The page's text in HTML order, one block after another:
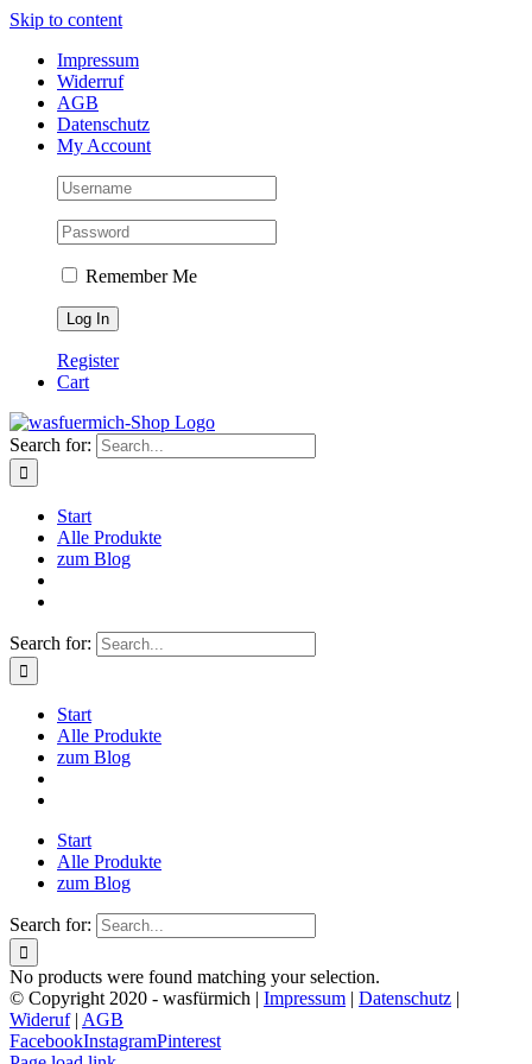
Skip to content
Impressum
Widerruf
AGB
Datenschutz
My Account
Remember Me
Register
Cart
Search for:
Start
Alle Produkte
zum Blog
Search for:
Start
Alle Produkte
zum Blog
Start
Alle Produkte
zum Blog
Search for:
No products were found matching your selection.
© Copyright 2020 - wasfürmich | Impressum | Datenschutz |
Wideruf| AGB
FacebookInstagramPinterest